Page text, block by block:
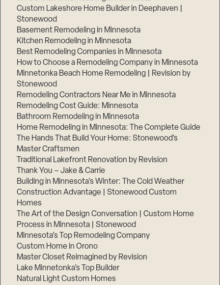
Custom Lakeshore Home Builder in Deephaven |
Stonewood
Basement Remodeling in Minnesota
Kitchen Remodeling in Minnesota
Best Remodeling Companies in Minnesota
How to Choose a Remodeling Company in Minnesota
Minnetonka Beach Home Remodeling | Revision by
Stonewood
Remodeling Contractors Near Me in Minnesota
Remodeling Cost Guide: Minnesota
Bathroom Remodeling in Minnesota
Home Remodeling in Minnesota: The Complete Guide
The Hands That Build Your Home: Stonewood’s
Master Craftsmen
Traditional Lakefront Renovation by Revision
Thank You – Jake & Carrie
Building in Minnesota’s Winter: The Cold Weather
Construction Advantage | Stonewood Custom
Homes
The Art of the Design Conversation | Custom Home
Process in Minnesota | Stonewood
Minnesota’s Top Remodeling Company
Custom Home in Orono
Master Closet Reimagined by Revision
Lake Minnetonka’s Top Builder
Natural Light Custom Homes